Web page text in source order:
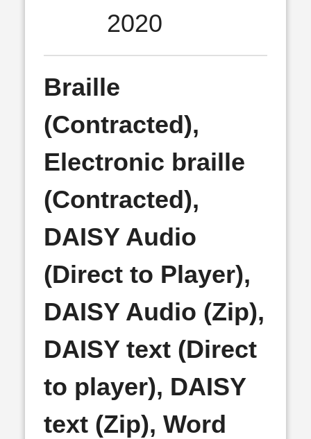
2020
Braille
(Contracted),
Electronic braille
(Contracted),
DAISY Audio
(Direct to Player),
DAISY Audio (Zip),
DAISY text (Direct
to player), DAISY
text (Zip), Word